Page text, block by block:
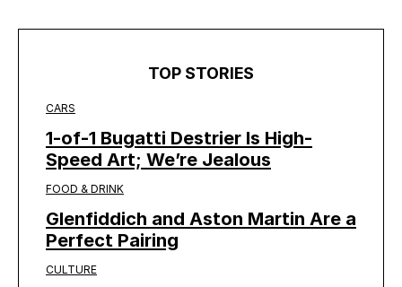
TOP STORIES
CARS
1-of-1 Bugatti Destrier Is High-
Speed Art; We’re Jealous
FOOD & DRINK
Glenfiddich and Aston Martin Are a
Perfect Pairing
CULTURE